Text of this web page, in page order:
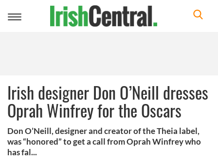
Toggle
Irish designer Don O’Neill dresses
Oprah Winfrey for the Oscars
Don O’Neill, designer and creator of the Theia label,
was “honored” to get a call from Oprah Winfrey who
has fal...